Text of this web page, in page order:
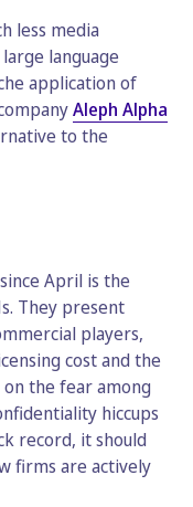
less media
language
application of
Aleph Alpha
to the
April is the
They present
players,
cost and the
the fear among
hiccups
record, it should
firms are actively